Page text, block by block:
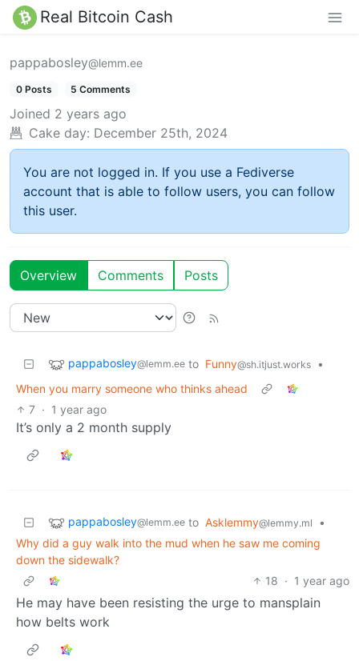
Real Bitcoin Cash
pappabosley@lemm.ee
0 Posts 5 Comments
Joined 2 years ago
Cake day: December 25th, 2024
You are not logged in. If you use a Fediverse
account that is able to follow users, you can follow
this user.
Overview Comments Posts
pappabosley@lemm.ee to Funny@sh.itjust.works
•
When you marry someone who thinks ahead
7 · 1 year ago
It’s only a 2 month supply
pappabosley@lemm.ee to Asklemmy@lemmy.ml
•
Why did a guy walk into the mud when he saw me coming
down the sidewalk?
18 · 1 year ago
He may have been resisting the urge to mansplain
how belts work